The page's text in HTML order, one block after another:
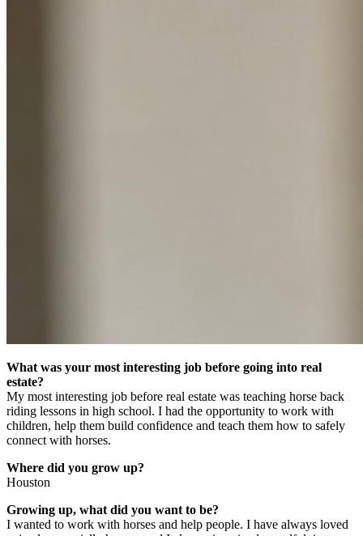
What was your most interesting job before going into real
estate?
My most interesting job before real estate was teaching horse back
riding lessons in high school. I had the opportunity to work with
children, help them build confidence and teach them how to safely
connect with horses.
Where did you grow up?
Houston
Growing up, what did you want to be?
I wanted to work with horses and help people. I have always loved